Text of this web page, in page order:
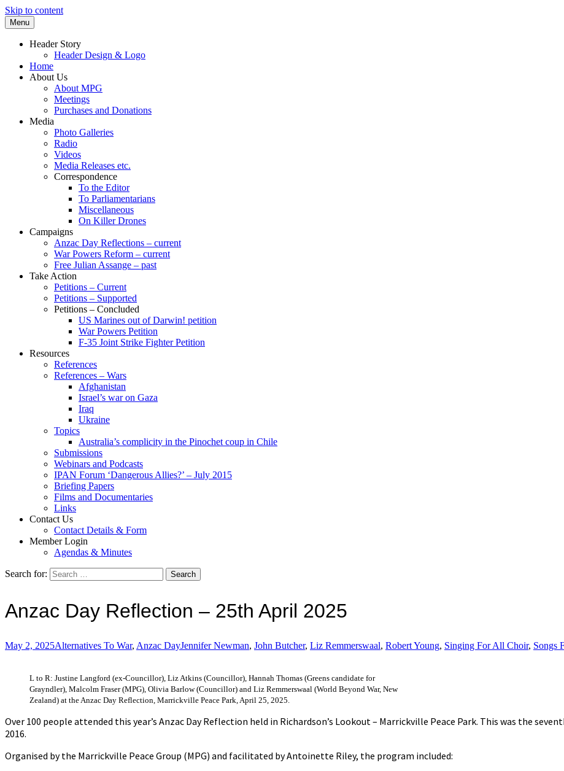
Skip to content
Marrickville Peace Group
Supporting peace as a means of settling international disputes
Menu
Header Story
Header Design & Logo
Home
About Us
About MPG
Meetings
Purchases and Donations
Media
Photo Galleries
Radio
Videos
Media Releases etc.
Correspondence
To the Editor
To Parliamentarians
Miscellaneous
On Killer Drones
Campaigns
Anzac Day Reflections – current
War Powers Reform – current
Free Julian Assange – past
Take Action
Petitions – Current
Petitions – Supported
Petitions – Concluded
US Marines out of Darwin! petition
War Powers Petition
F-35 Joint Strike Fighter Petition
Resources
References
References – Wars
Afghanistan
Israel’s war on Gaza
Iraq
Ukraine
Topics
Australia’s complicity in the Pinochet coup in Chile
Submissions
Webinars and Podcasts
IPAN Forum ‘Dangerous Allies?’ – July 2015
Briefing Papers
Films and Documentaries
Links
Contact Us
Contact Details & Form
Member Login
Agendas & Minutes
Search for:
Anzac Day Reflection – 25th April 2025
May 2, 2025Alternatives To War, Anzac DayJennifer Newman, John Butcher, Liz Remmerswaal, Robert Young, Singing For All Choir, Songs
L to R: Justine Langford (ex-Councillor), Liz Atkins (Councillor), Hannah Thomas (Greens candidate for
Grayndler), Malcolm Fraser (MPG), Olivia Barlow (Councillor) and Liz Remmerswaal (World Beyond War, New
Zealand) at the Anzac Day Reflection, Marrickville Peace Park, April 25, 2025.
Over 100 people attended this year’s Anzac Day Reflection held in Richardson’s Lookout – Marrickville Peace Park. This was the
2016.
Organised by the Marrickville Peace Group (MPG) and facilitated by Antoinette Riley, the program included: